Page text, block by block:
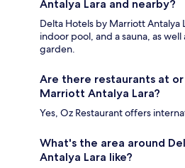
Antalya Lara and nearby?
Delta Hotels by Marriott Antalya
indoor pool, and a sauna, as well
garden.
Are there restaurants at
Marriott Antalya Lara?
Yes, Oz Restaurant offers
What's the area around
Antalya Lara like?